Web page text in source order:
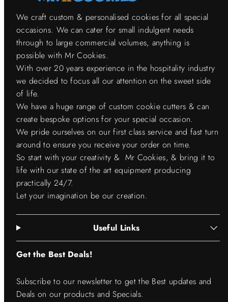
We craft custom & personalised cookies for all special
occasions. We can cater for small indulgent needs
through to large commercial volumes, anything is
possible with Mr Cookies.
With over 20 years experience in the hospitality industry
we decided to focus all our attention on the sweet side
of life.
We have a huge range of custom cookie cutters & can
create bespoke options for your special occasion.
We pride ourselves on our first class service and fast turn
around to ensure you receive your order on time.
So start with your creativity & Mr Cookies, & bring it to
life with our state of the art equipment producing
practically 24/7.
Let your imagination be our creation.
Useful Links
Get the Best Deals!
Subscribe to our newsletter to get the Best updates and
Deals on our products and Specials.